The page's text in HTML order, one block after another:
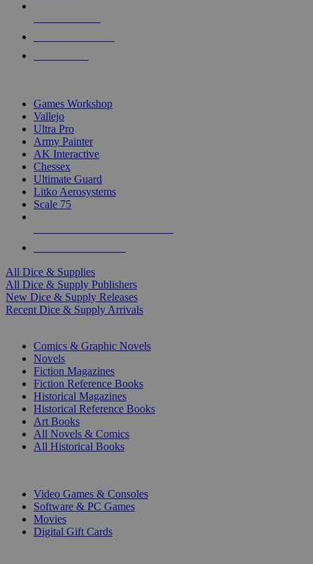
Games Workshop
Vallejo
Ultra Pro
Army Painter
AK Interactive
Chessex
Ultimate Guard
Litko Aerosystems
Scale 75
All Dice & Supplies
All Dice & Supply Publishers
New Dice & Supply Releases
Recent Dice & Supply Arrivals
Comics & Graphic Novels
Novels
Fiction Magazines
Fiction Reference Books
Historical Magazines
Historical Reference Books
Art Books
All Novels & Comics
All Historical Books
Video Games & Consoles
Software & PC Games
Movies
Digital Gift Cards